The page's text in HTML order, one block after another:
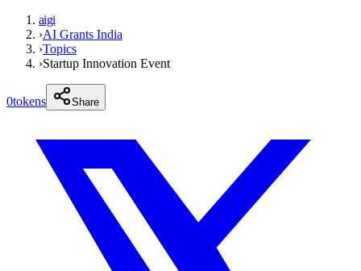
aigi
›AI Grants India
›Topics
›Startup Innovation Event
0tokens Share